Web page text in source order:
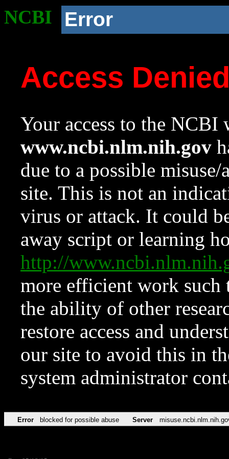
NCBI Error
Access
Your access to the NCBI
www.ncbi.nlm.nih.gov
due to a possible
site. This is not an
virus or attack. It could
away script or learning
http://
more efficient work such
the ability of other
restore access and
our site to avoid this in
system administrator
Error blocked for possible abuse Server